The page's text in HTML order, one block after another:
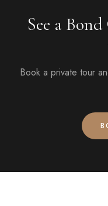
See a
Book a private tour